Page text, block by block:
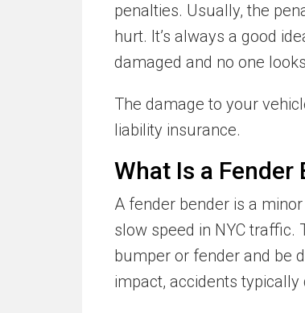
penalties. Usually, the
hurt. It’s always a good
damaged and no one
The damage to your
liability insurance.
What Is a Fender
A fender bender is a
slow speed in NYC traffic.
bumper or fender and be
impact, accidents